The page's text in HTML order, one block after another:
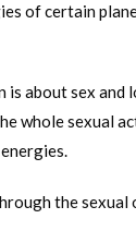
of certain
is about sex and
whole sexual
the sexual